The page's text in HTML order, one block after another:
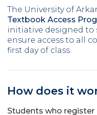
The University of
Textbook Access
initiative designed to
ensure access to all
first day of class.
How does it
Students who register